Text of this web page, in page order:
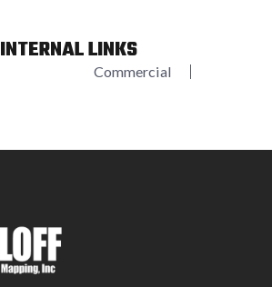
INTERNAL LINKS
Commercial